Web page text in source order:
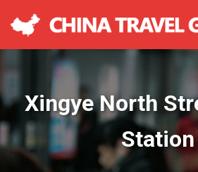
Xingye North
Station